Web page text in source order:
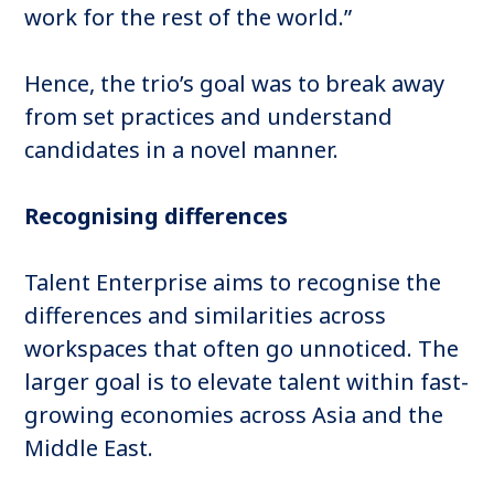
work for the rest of the world.”
Hence, the trio’s goal was to break away
from set practices and understand
candidates in a novel manner.
Recognising differences
Talent Enterprise aims to recognise the
differences and similarities across
workspaces that often go unnoticed. The
larger goal is to elevate talent within fast-
growing economies across Asia and the
Middle East.